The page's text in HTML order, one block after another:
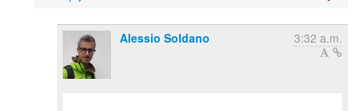
Alessio Soldano 3:32 a.m.